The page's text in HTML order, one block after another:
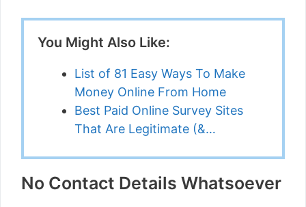
You Might Also Like:
List of 81 Easy Ways To Make
Money Online From Home
Best Paid Online Survey Sites
That Are Legitimate (&…
No Contact Details Whatsoever